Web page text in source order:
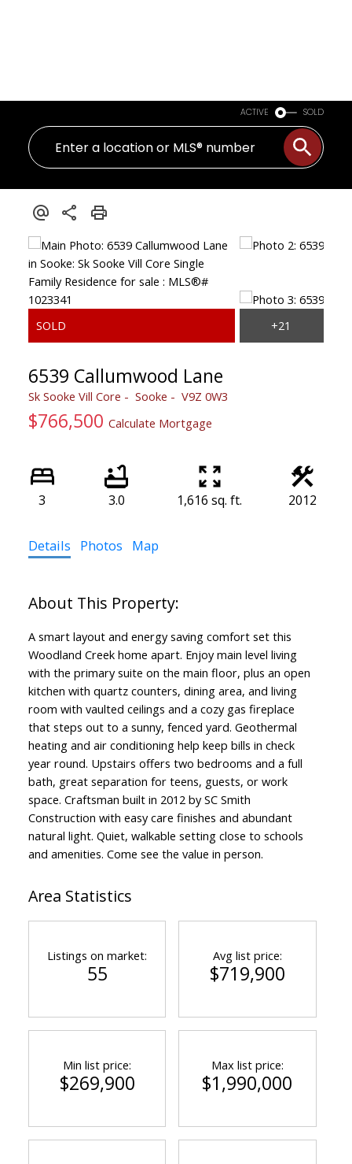
ACTIVE SOLD
6539 Callumwood Lane
Sk Sooke Vill Core Sooke V9Z 0W3
$766,500 Calculate Mortgage
3 3.0 1,616 sq. ft. 2012
Details Photos Map
A smart layout and energy saving comfort set this
Woodland Creek home apart. Enjoy main level living
with the primary suite on the main floor, plus an open
kitchen with quartz counters, dining area, and living
room with vaulted ceilings and a cozy gas fireplace
that steps out to a sunny, fenced yard. Geothermal
heating and air conditioning help keep bills in check
year round. Upstairs offers two bedrooms and a full
bath, great separation for teens, guests, or work
space. Craftsman built in 2012 by SC Smith
Construction with easy care finishes and abundant
natural light. Quiet, walkable setting close to schools
and amenities. Come see the value in person.
Area Statistics
Listings on market:
55
Avg list price:
$719,900
Min list price:
$269,900
Max list price:
$1,990,000